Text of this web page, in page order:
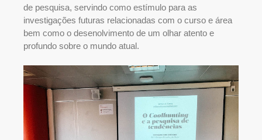
de pesquisa, servindo como estímulo para as
investigações futuras relacionadas com o curso e área
bem como o desenolvimento de um olhar atento e
profundo sobre o mundo atual.